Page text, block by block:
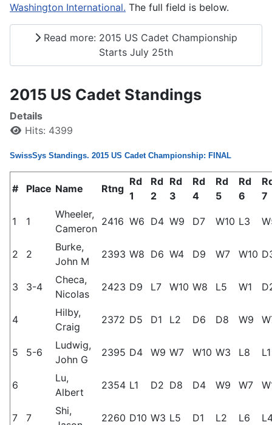
Washington International. The full field is below.
Read more: 2015 US Cadet Championship
Starts July 25th
2015 US Cadet Standings
Details
Hits: 4399
SwissSys Standings. 2015 US Cadet Championship: FINAL
# Place Name Rtng
Rd
1
Rd
2
Rd
3
Rd
4
Rd
5
Rd
6
7
1 1
Wheeler,
Cameron
2416 W6 D4 W9 D7 W10 L3
2 2
Burke,
John M
2393 W8 D6 W4 D9 W7 W10
3 3-4
Checa,
Nicolas
2423 D9 L7 W10 W8 L5 W1
4
Hilby,
Craig
2372 D5 D1 L2 D6 D8 W9
5 5-6
Ludwig,
John G
2395 D4 W9 W7 W10 W3 L8 L1
6
Lu,
Albert
2354 L1 D2 D8 D4 W9 W7
7 7
Shi,
2260 D10 W3 L5 D1 L2 L6